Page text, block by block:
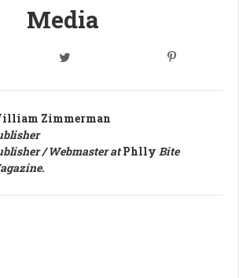
Media
Zimmerman
/ Webmaster atPhlly Bite